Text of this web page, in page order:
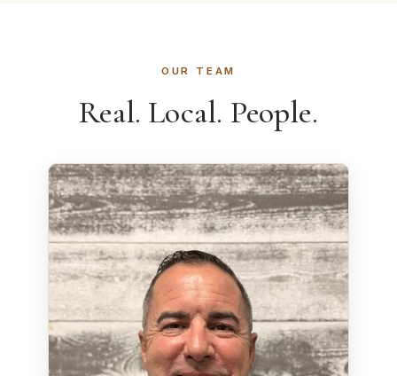
OUR TEAM
Real. Local. People.